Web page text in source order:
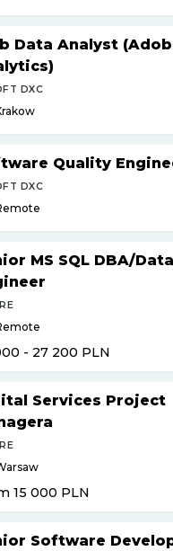
Data Analyst
DXC
Quality
DXC
MS SQL DBA/
- 27 200 PLN
Services Project
15 000 PLN
Software